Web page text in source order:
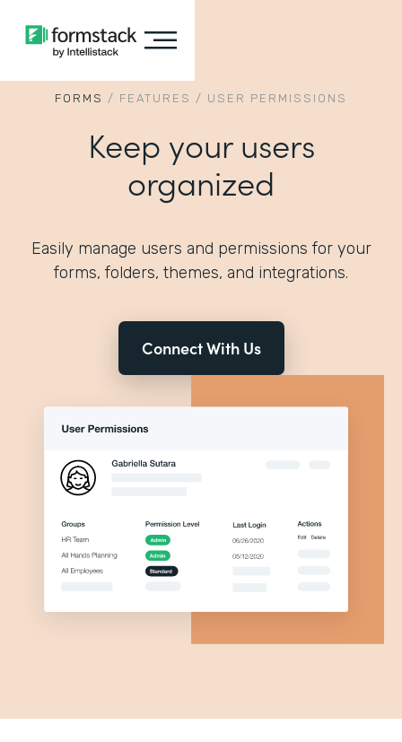
FORMS / FEATURES / USER PERMISSIONS
Keep your users
organized
Easily manage users and permissions for your
forms, folders, themes, and integrations.
Connect With Us